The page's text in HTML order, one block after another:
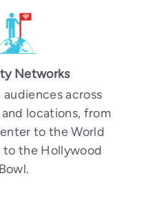
Networks
across
locations, from
to the World
to the Hollywood
Bowl.